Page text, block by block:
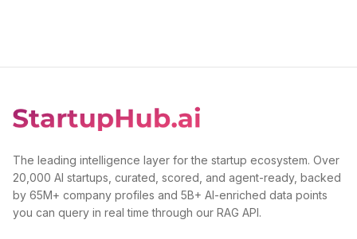
The leading intelligence layer for the startup ecosystem. Over
20,000 AI startups, curated, scored, and agent-ready, backed
by 65M+ company profiles and 5B+ AI-enriched data points
you can query in real time through our RAG API.